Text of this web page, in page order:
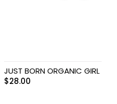
JUST BORN ORGANIC GIRL
$28.00